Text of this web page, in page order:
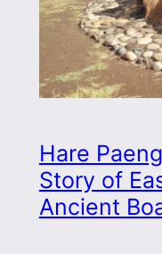
Hare
Story of
Ancient